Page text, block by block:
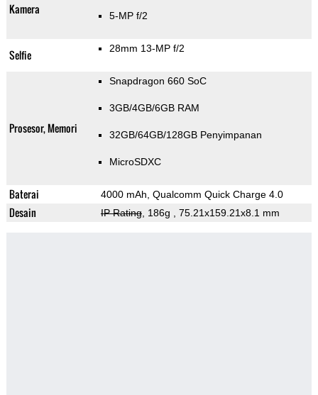
Kamera 5-MP f/2
Selfie 28mm 13-MP f/2
Prosesor, Memori
Snapdragon 660 SoC
3GB/4GB/6GB RAM
32GB/64GB/128GB Penyimpanan
MicroSDXC
Baterai 4000 mAh, Qualcomm Quick Charge 4.0
Desain IP Rating, 186g , 75.21x159.21x8.1 mm